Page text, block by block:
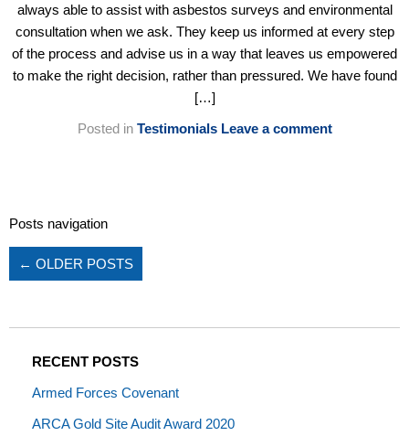
always able to assist with asbestos surveys and environmental
consultation when we ask. They keep us informed at every step
of the process and advise us in a way that leaves us empowered
to make the right decision, rather than pressured. We have found
[…]
Posted in Testimonials Leave a comment
Posts navigation
← OLDER POSTS
RECENT POSTS
Armed Forces Covenant
ARCA Gold Site Audit Award 2020